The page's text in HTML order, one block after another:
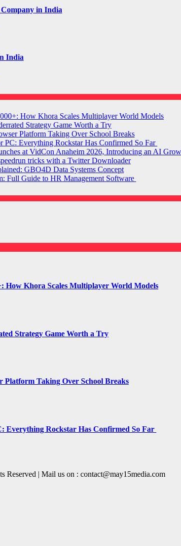
in India
India
How Khora Scales Multiplayer World Models
Strategy Game Worth a Try
Platform Taking Over School Breaks
PC: Everything Rockstar Has Confirmed So Far
at VidCon Anaheim 2026, Introducing an AI
tricks with a Twitter Downloader
GBO4D Data Systems Concept
Full Guide to HR Management Software
How Khora Scales Multiplayer World Models
Strategy Game Worth a Try
Platform Taking Over School Breaks
Everything Rockstar Has Confirmed So Far
| Mail us on : contact@may15media.com